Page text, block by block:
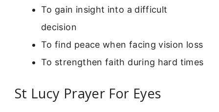
To gain insight into a difficult
decision
To find peace when facing vision loss
To strengthen faith during hard times
St Lucy Prayer For Eyes